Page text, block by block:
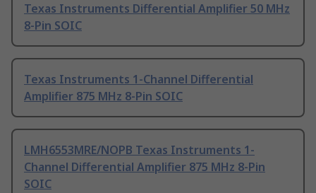
Texas Instruments Differential Amplifier 50 MHz
8-Pin SOIC
Texas Instruments 1-Channel Differential
Amplifier 875 MHz 8-Pin SOIC
LMH6553MRE/NOPB Texas Instruments 1-
Channel Differential Amplifier 875 MHz 8-Pin
SOIC